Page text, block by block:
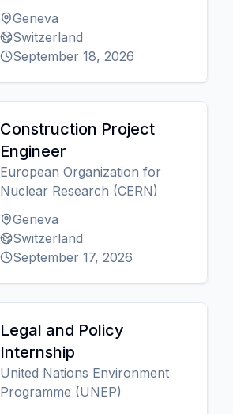
Geneva
Switzerland
September 18, 2026
Construction Project
Engineer
European Organization for
Nuclear Research (CERN)
Geneva
Switzerland
September 17, 2026
Legal and Policy
Internship
United Nations Environment
Programme (UNEP)